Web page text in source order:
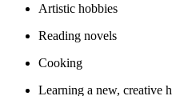
Artistic hobbies
Reading novels
Cooking
Learning a new, creative